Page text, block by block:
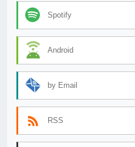
Spotify
Android
by Email
RSS